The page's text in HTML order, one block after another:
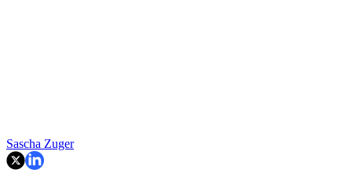
Sascha Zuger